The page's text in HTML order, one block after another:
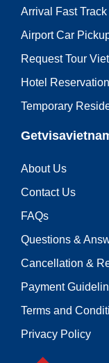
Arrival Fast Track
Airport Car
Request Tour
Hotel
Temporary
About Us
Contact Us
FAQs
Questions &
Cancellation &
Payment
Terms and
Privacy Policy